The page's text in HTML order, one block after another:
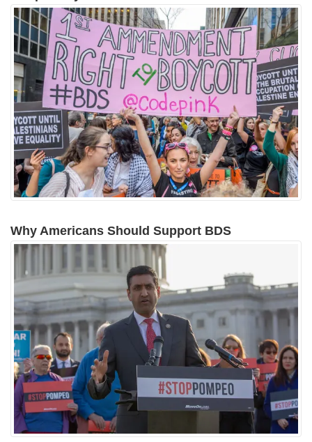
Why Americans Should Support BDS